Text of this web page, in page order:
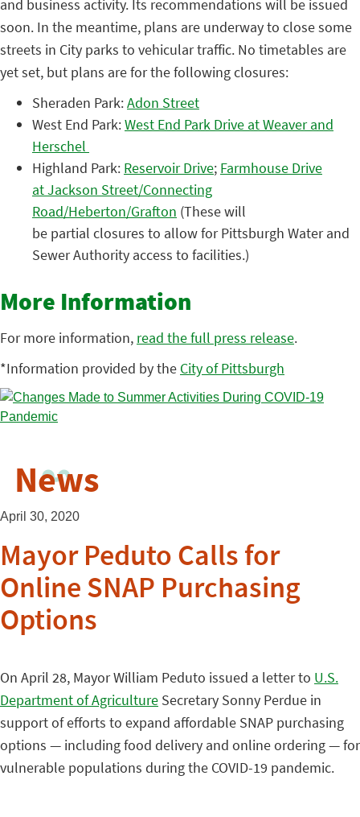
and business activity. Its recommendations will be issued
soon. In the meantime, plans are underway to close some
streets in City parks to vehicular traffic. No timetables are
yet set, but plans are for the following closures:
Sheraden Park:Adon Street
West End Park:West End Park Drive at Weaver and
Herschel
Highland Park: Reservoir Drive; Farmhouse Drive
at Jackson Street/Connecting
Road/Heberton/Grafton (These will
be partial closures to allow for Pittsburgh Water and
Sewer Authority access to facilities.)
More Information
For more information, read the full press release.
*Information provided by the City of Pittsburgh
News
April 30, 2020
Mayor Peduto Calls for
Online SNAP Purchasing
Options
On April 28, Mayor William Peduto issued a letter to U.S.
Department of Agriculture Secretary Sonny Perdue in
support of efforts to expand affordable SNAP purchasing
options — including food delivery and online ordering — for
vulnerable populations during the COVID-19 pandemic.